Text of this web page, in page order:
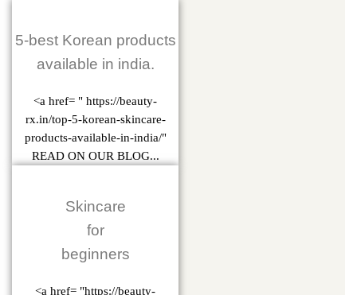
5-best Korean products
available in india.
<a href= " https://beauty-
rx.in/top-5-korean-skincare-
products-available-in-india/"
READ ON OUR BLOG...
Skincare
for
beginners
<a href= "https://beauty-